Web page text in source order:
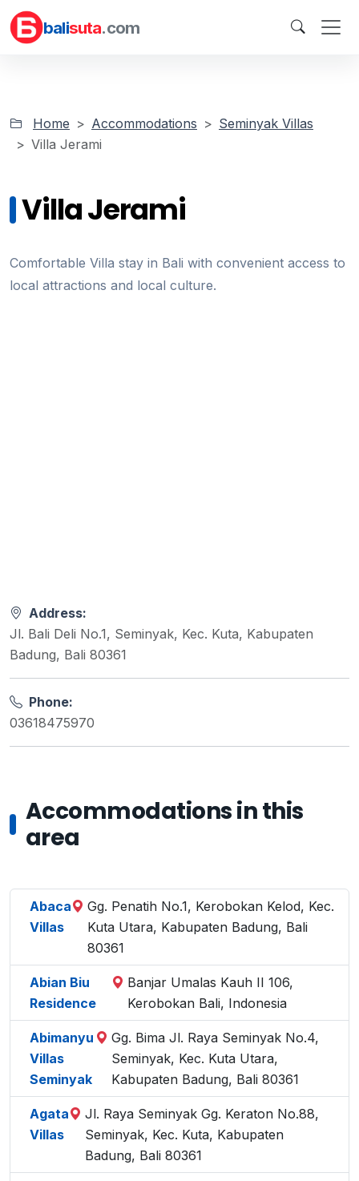
balisuta.com
Home Accommodations
Seminyak Villas
Villa Jerami
Villa Jerami
Comfortable Villa stay in Bali with convenient access to
local attractions and local culture.
Address:
Jl. Bali Deli No.1, Seminyak, Kec. Kuta, Kabupaten
Badung, Bali 80361
Phone:
03618475970
Accommodations in this
area
Abaca
Villas
Gg. Penatih No.1, Kerobokan Kelod, Kec.
Kuta Utara, Kabupaten Badung, Bali
80361
Abian Biu
Residence
Banjar Umalas Kauh II 106,
Kerobokan Bali, Indonesia
Abimanyu
Villas
Seminyak
Gg. Bima Jl. Raya Seminyak No.4,
Seminyak, Kec. Kuta Utara,
Kabupaten Badung, Bali 80361
Agata
Villas
Jl. Raya Seminyak Gg. Keraton No.88,
Seminyak, Kec. Kuta, Kabupaten
Badung, Bali 80361